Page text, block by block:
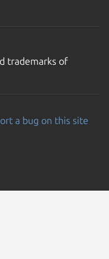
trademarks of
a bug on this site